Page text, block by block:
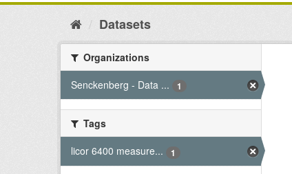
Datasets
Organizations
Senckenberg - Data ...
1
Tags
licor 6400 measure...
1